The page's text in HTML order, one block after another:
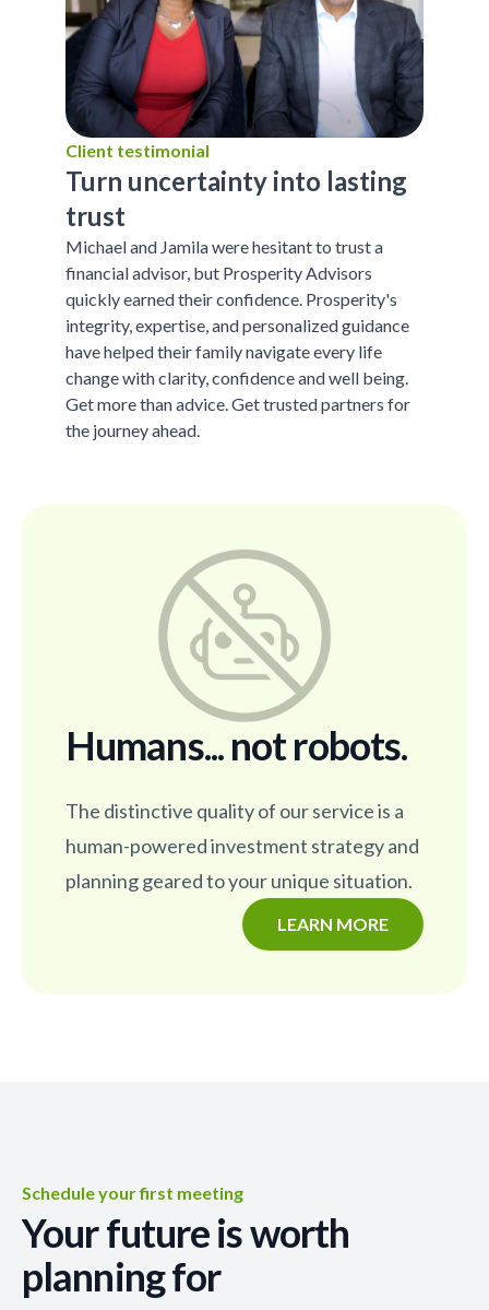
Client testimonial
Turn uncertainty into lasting
trust
Michael and Jamila were hesitant to trust a
financial advisor, but Prosperity Advisors
quickly earned their confidence. Prosperity's
integrity, expertise, and personalized guidance
have helped their family navigate every life
change with clarity, confidence and well being.
Get more than advice. Get trusted partners for
the journey ahead.
Humans... not robots.
The distinctive quality of our service is a
human-powered investment strategy and
planning geared to your unique situation.
LEARN MORE
Schedule your first meeting
Your future is worth
planning for